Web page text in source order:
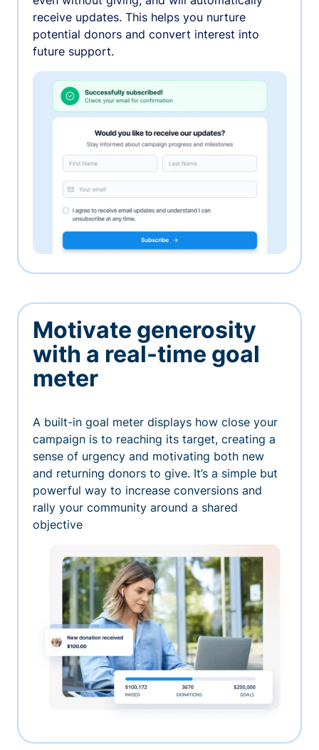
receive updates. This helps you nurture
potential donors and convert interest into
future support.
Motivate generosity
with a real-time goal
meter
A built-in goal meter displays how close your
campaign is to reaching its target, creating a
sense of urgency and motivating both new
and returning donors to give. It’s a simple but
powerful way to increase conversions and
rally your community around a shared
objective